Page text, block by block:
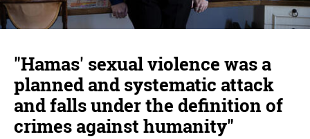
"Hamas' sexual violence was a
planned and systematic attack
and falls under the definition of
crimes against humanity"